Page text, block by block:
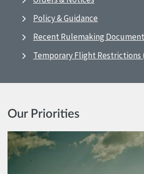
Policy & Guidance
Recent Rulemaking
Temporary Flight Restrictions
Our Priorities